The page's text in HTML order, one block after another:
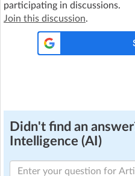
participating in discussions.
Join this discussion.
Didn't find an
Intelligence (AI)